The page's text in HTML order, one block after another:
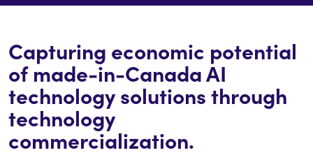
Capturing economic potential
ofmade-in-CanadaAI
technology solutionsthrough
technology
commercialization.